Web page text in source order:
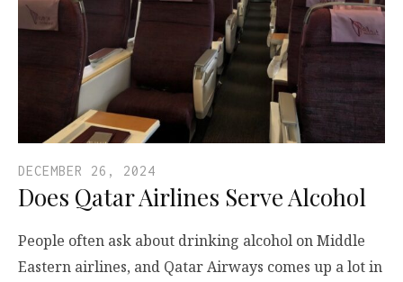
DECEMBER 26, 2024
Does Qatar Airlines Serve Alcohol
People often ask about drinking alcohol on Middle
Eastern airlines, and Qatar Airways comes up a lot in